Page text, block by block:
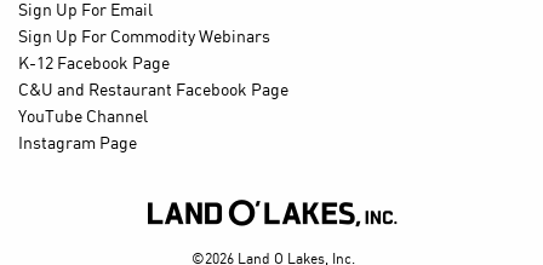
Sign Up For Email
Sign Up For Commodity Webinars
K-12 Facebook Page
C&U and Restaurant Facebook Page
YouTube Channel
Instagram Page

©2026 Land O Lakes, Inc.